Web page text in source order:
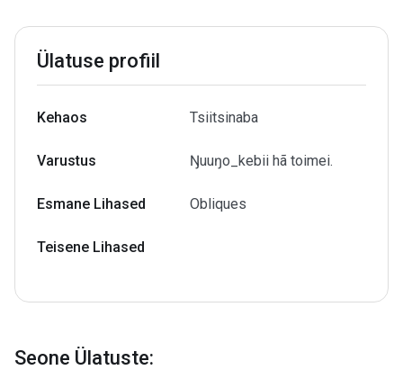
Ülatuse profiil
Kehaos Tsiitsinaba
Varustus Ŋuuŋo_kebii hã toimei.
Esmane Lihased Obliques
Teisene Lihased
Seone Ülatuste: